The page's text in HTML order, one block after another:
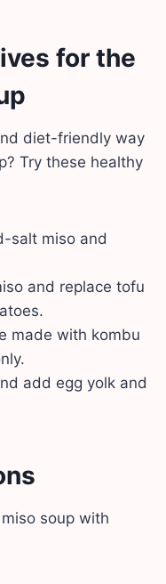
for the
diet-friendly way
Try these healthy
salt miso and
and replace tofu
made with kombu
add egg yolk and
soup with